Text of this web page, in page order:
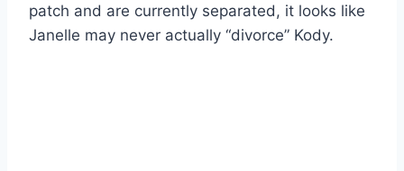
patch and are currently separated, it looks like
Janelle may never actually “divorce” Kody.